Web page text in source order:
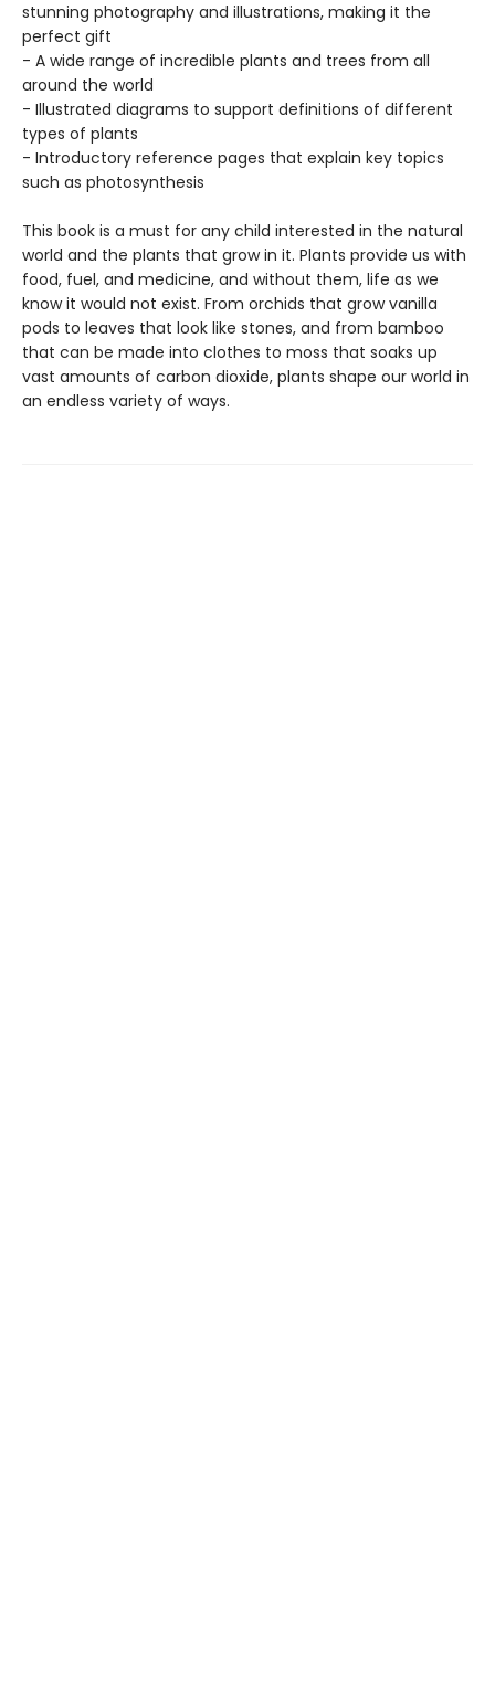
stunning photography and illustrations, making it the
perfect gift
- A wide range of incredible plants and trees from all
around the world
- Illustrated diagrams to support definitions of different
types of plants
- Introductory reference pages that explain key topics
such as photosynthesis
This book is a must for any child interested in the natural
world and the plants that grow in it. Plants provide us with
food, fuel, and medicine, and without them, life as we
know it would not exist. From orchids that grow vanilla
pods to leaves that look like stones, and from bamboo
that can be made into clothes to moss that soaks up
vast amounts of carbon dioxide, plants shape our world in
an endless variety of ways.